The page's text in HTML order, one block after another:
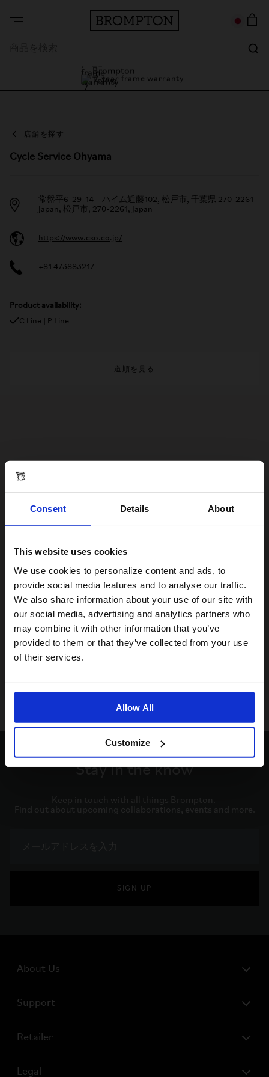
Consent Details About
This website uses cookies
We use cookies to personalize content and ads, to
provide social media features and to analyse our traffic.
We also share information about your use of our site with
our social media, advertising and analytics partners who
may combine it with other information that you’ve
provided to them or that they’ve collected from your use
of their services.
Allow All
Customize
7 year frame warranty
店舗を探す
Cycle Service Ohyama
常盤平6-29-14 ハイム近藤102, 松戸市, 千葉県 270-2261
Japan, 松戸市, 270-2261, Japan
https://www.cso.co.jp/
+81 473883217
Product availability:
C Line | P Line
道順を見る
Stay in the know
Keep in touch with all things Brompton.
Find out about upcoming collaborations, events and more.
SIGN UP
About Us
Support
Retailer
Legal
Visiting from the United States?
For a better experience, please visit our:
US website